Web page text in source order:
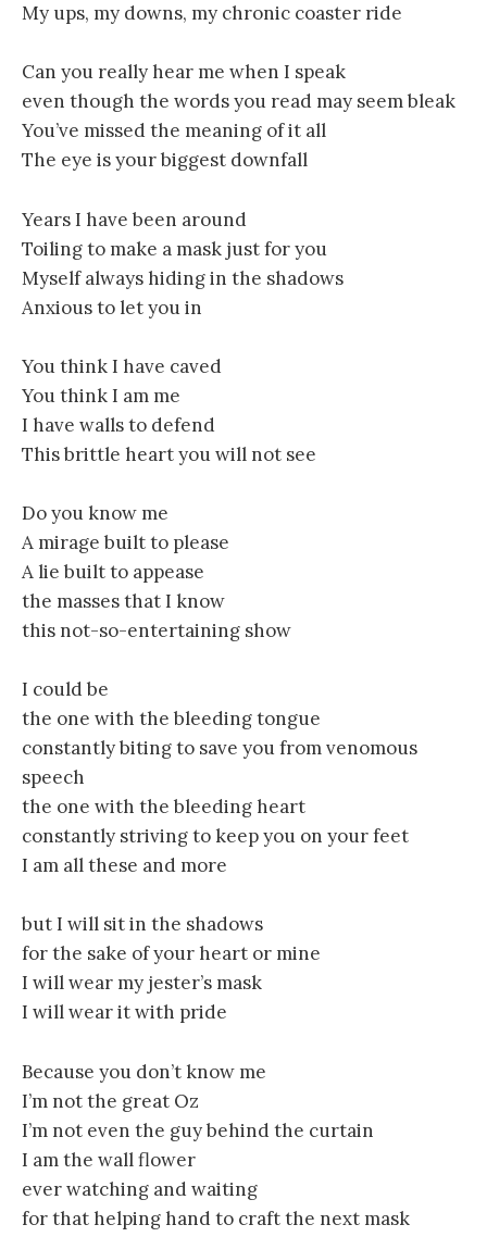
My ups, my downs, my chronic coaster ride
Can you really hear me when I speak
even though the words you read may seem bleak
You’ve missed the meaning of it all
The eye is your biggest downfall
Years I have been around
Toiling to make a mask just for you
Myself always hiding in the shadows
Anxious to let you in
You think I have caved
You think I am me
I have walls to defend
This brittle heart you will not see
Do you know me
A mirage built to please
A lie built to appease
the masses that I know
this not-so-entertaining show
I could be
the one with the bleeding tongue
constantly biting to save you from venomous
speech
the one with the bleeding heart
constantly striving to keep you on your feet
I am all these and more
but I will sit in the shadows
for the sake of your heart or mine
I will wear my jester’s mask
I will wear it with pride
Because you don’t know me
I’m not the great Oz
I’m not even the guy behind the curtain
I am the wall flower
ever watching and waiting
for that helping hand to craft the next mask